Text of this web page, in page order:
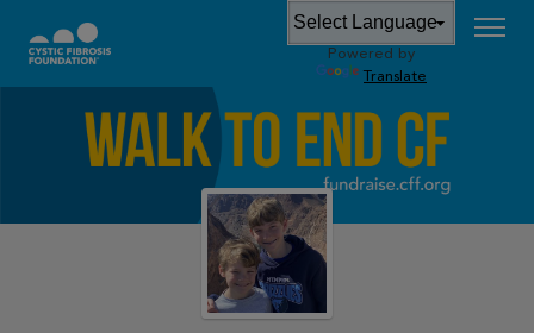
Powered by
Translate